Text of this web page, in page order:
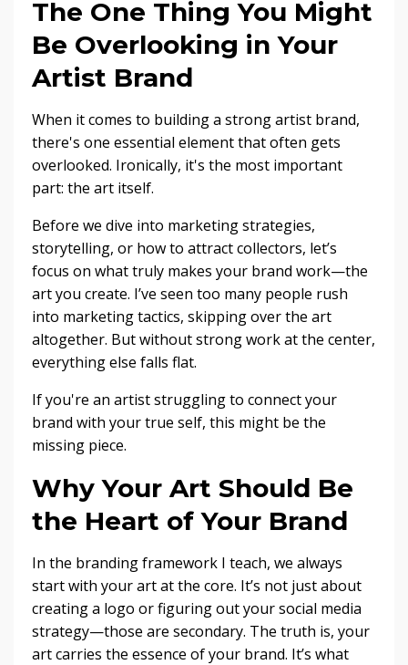
The One Thing You Might
Be Overlooking in Your
Artist Brand
When it comes to building a strong artist brand,
there's one essential element that often gets
overlooked. Ironically, it's the most important
part: the art itself.
Before we dive into marketing strategies,
storytelling, or how to attract collectors, let’s
focus on what truly makes your brand work—the
art you create. I’ve seen too many people rush
into marketing tactics, skipping over the art
altogether. But without strong work at the center,
everything else falls flat.
If you're an artist struggling to connect your
brand with your true self, this might be the
missing piece.
Why Your Art Should Be
the Heart of Your Brand
In the branding framework I teach, we always
start with your art at the core. It’s not just about
creating a logo or figuring out your social media
strategy—those are secondary. The truth is, your
art carries the essence of your brand. It’s what